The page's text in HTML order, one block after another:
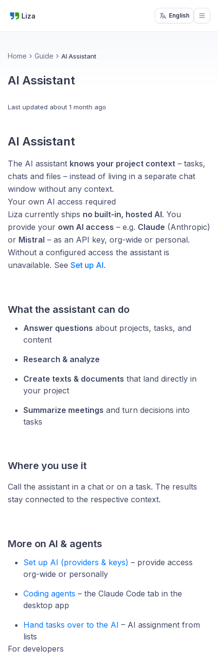
Liza English
Home Guide AI Assistant
AI Assistant
Last updated about 1 month ago
AI Assistant
The AI assistant knows your project context – tasks,
chats and files – instead of living in a separate chat
window without any context.
Your own AI access required
Liza currently ships no built-in, hosted AI. You
provide your own AI access – e.g. Claude (Anthropic)
or Mistral – as an API key, org-wide or personal.
Without a configured access the assistant is
unavailable. See Set up AI.
What the assistant can do
Answer questions about projects, tasks, and
content
Research & analyze
Create texts & documents that land directly in
your project
Summarize meetings and turn decisions into
tasks
Where you use it
Call the assistant in a chat or on a task. The results
stay connected to the respective context.
More on AI & agents
Set up AI (providers & keys) – provide access
org-wide or personally
Coding agents – the Claude Code tab in the
desktop app
Hand tasks over to the AI – AI assignment from
lists
For developers